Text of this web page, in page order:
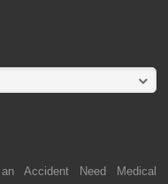
Accident Need Medical